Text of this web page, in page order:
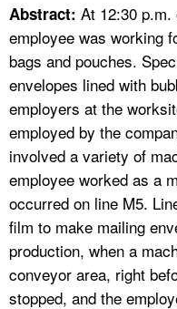
FAQ
A TO Z INDEX
LANGUAGES
Abstract: At 12:30 p.m.
employee was working
bags and pouches.
envelopes lined with
employers at the
employed by the
involved a variety of
employee worked as a
occurred on line M5.
film to make mailing
production, when a
conveyor area, right
stopped, and the